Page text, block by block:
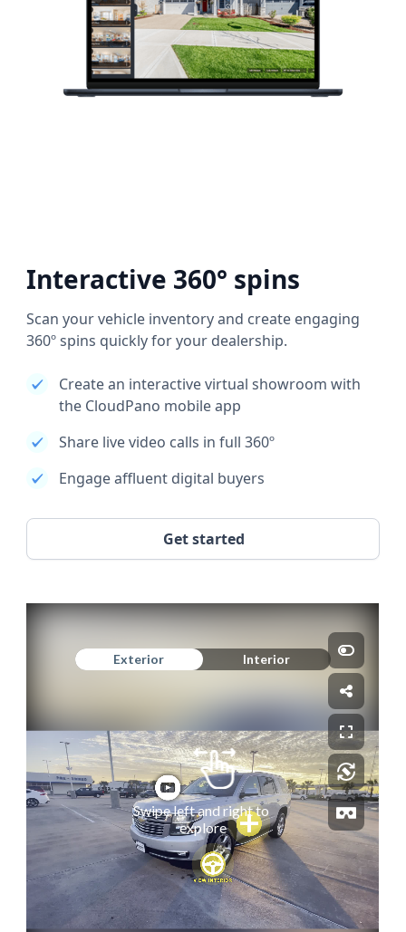
Interactive 360° spins
Scan your vehicle inventory and create engaging
360º spins quickly for your dealership.
Create an interactive virtual showroom with
the CloudPano mobile app
Share live video calls in full 360º
Engage affluent digital buyers
Get started